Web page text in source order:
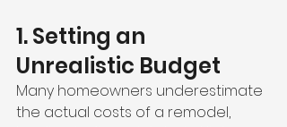
1. Setting an
Unrealistic Budget
Many homeowners underestimate
the actual costs of a remodel,